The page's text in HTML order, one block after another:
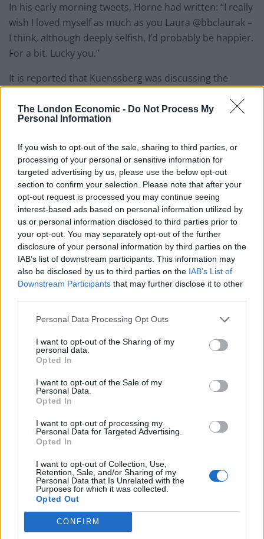
The London Economic - Do Not Process My
Personal Information
If you wish to opt-out of the sale, sharing to third parties, or
processing of your personal or sensitive information for
targeted advertising by us, please use the below opt-out
section to confirm your selection. Please note that after your
opt-out request is processed you may continue seeing
interest-based ads based on personal information utilized by
us or personal information disclosed to third parties prior to
your opt-out. You may separately opt-out of the further
disclosure of your personal information by third parties on the
IAB’s list of downstream participants. This information may
also be disclosed by us to third parties on the IAB’s List of
Downstream Participants that may further disclose it to other
Personal Data Processing Opt Outs
I want to opt-out of the Sharing of my
personal data.
Opted In
I want to opt-out of the Sale of my
Personal Data.
Opted In
I want to opt-out of processing my
Personal Data for Targeted Advertising.
Opted In
I want to opt-out of Collection, Use,
Retention, Sale, and/or Sharing of my
Personal Data that Is Unrelated with the
Purposes for which it was collected.
Opted Out
CONFIRM
In his early morning tweets, Horne had written: “I really
wish I loved myself as much as you Laura @bbclaurak –
I think, although deeply selfish, I’d probably be happier.
For a bit. Lucky you.”
It is reported that Kuenssberg was discussing the
Horne then retweeted a message from the political
England is pretty consistently v big Labour to Tory”,
and wrote: “Let’s see . . . your ‘journalism’ knows no
bounds.
“Resign, you disingenuous plopcarpet.”
RelatedPosts
Nigel Farage ‘unaware Parliamentary investigation
would restart’ after by-election – report
campaigns
Labour win council by-election called after Reform
paperwork blunder
Apology accepted – no one wins when we
scream and shout rather than talk –
maybe Twitter could move on from being
Bitter in 2020 – in meantime looking
forward to Gavin + Stacey Christmas
special once 1st week of new parly, last
#Brexitcastof 2019 + Brexit Storm 2 out